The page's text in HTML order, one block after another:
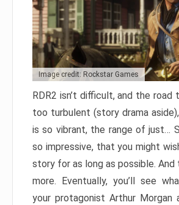
Image credit: Rockstar Games
RDR2 isn’t difficult, and the road
too turbulent (story drama
is so vibrant, the range of just…
so impressive, that you might
story for as long as possible.
more. Eventually, you’ll see
your protagonist Arthur Morgan